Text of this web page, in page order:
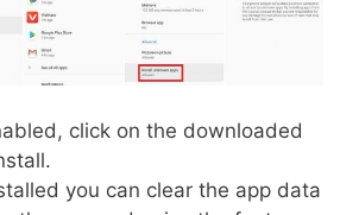
click on the downloaded
you can clear the app data